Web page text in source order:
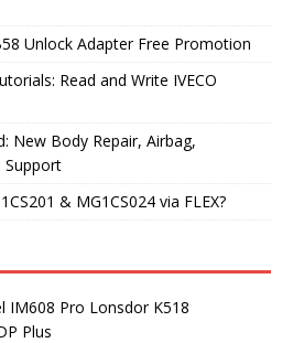
Unlock Adapter Free Promotion
Read and Write IVECO
New Body Repair, Airbag,
Support
& MG1CS024 via FLEX?
IM608 Pro Lonsdor K518
Plus